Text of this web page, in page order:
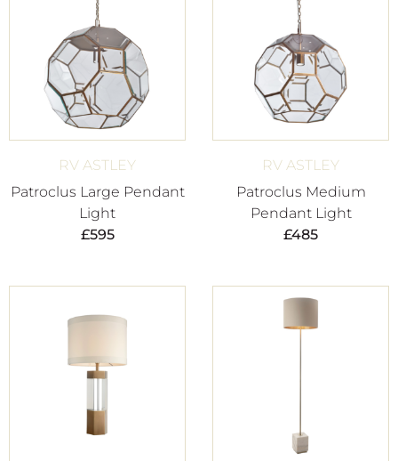
RV ASTLEY
Patroclus Large Pendant
Light
£595
RV ASTLEY
Patroclus Medium
Pendant Light
£485